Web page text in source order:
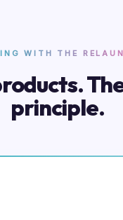
WITH THE
principle.